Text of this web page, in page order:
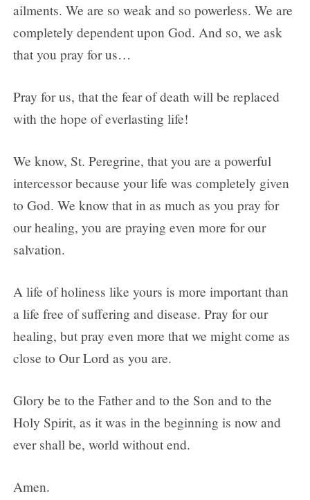
ailments. We are so weak and so powerless. We are
completely dependent upon God. And so, we ask
that you pray for us…
Pray for us, that the fear of death will be replaced
with the hope of everlasting life!
We know, St. Peregrine, that you are a powerful
intercessor because your life was completely given
to God. We know that in as much as you pray for
our healing, you are praying even more for our
salvation.
A life of holiness like yours is more important than
a life free of suffering and disease. Pray for our
healing, but pray even more that we might come as
close to Our Lord as you are.
Glory be to the Father and to the Son and to the
Holy Spirit, as it was in the beginning is now and
ever shall be, world without end.
Amen.